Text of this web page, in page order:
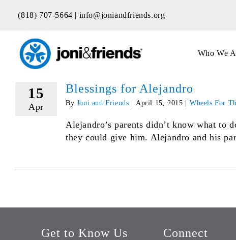
(818) 707-5664 | info@joniandfriends.org
Who We
15
Apr
Blessings for Alejandro
By Joni and Friends April 15, 2015 Wheels For
Alejandro’s parents didn’t know what to
they could give him. Alejandro and his
Get to Know Us Connect